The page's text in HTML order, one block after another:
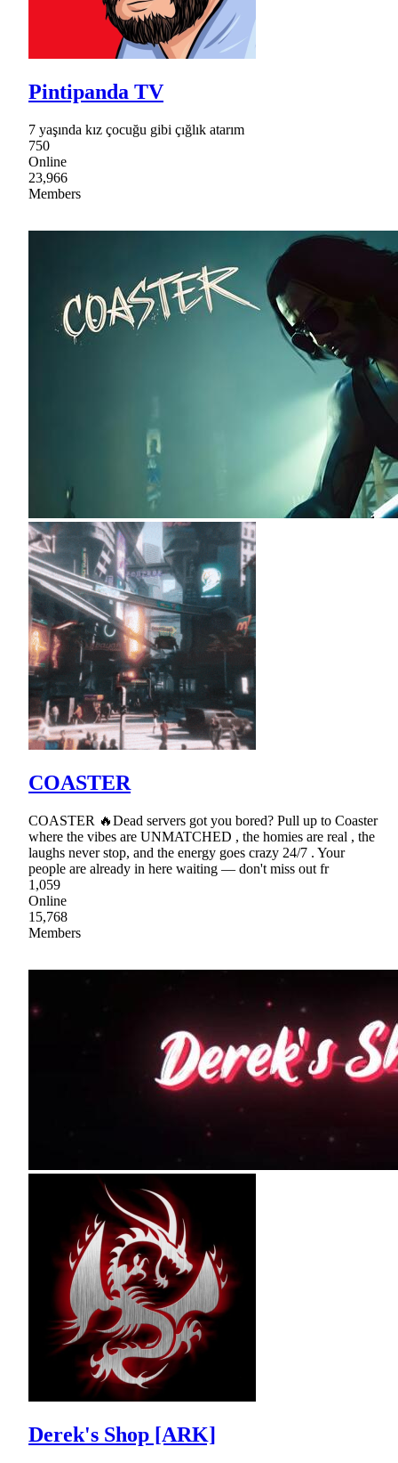
Pintipanda TV
7 yaşında kız çocuğu gibi çığlık atarım
750
Online
23,966
Members
COASTER
COASTER 🔥Dead servers got you bored? Pull up to Coaster
where the vibes are UNMATCHED , the homies are real , the
laughs never stop, and the energy goes crazy 24/7 . Your
people are already in here waiting — don't miss out fr
1,059
Online
15,768
Members
Derek's Shop [ARK]